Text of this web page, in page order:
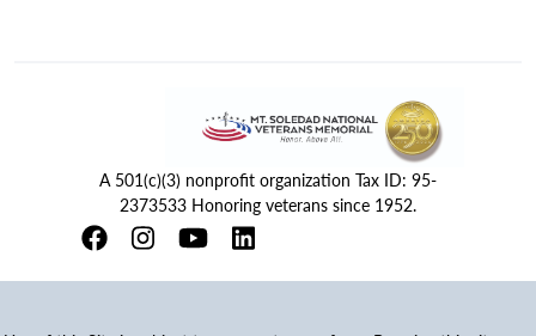
A 501(c)(3) nonprofit organization Tax ID: 95-
2373533 Honoring veterans since 1952.